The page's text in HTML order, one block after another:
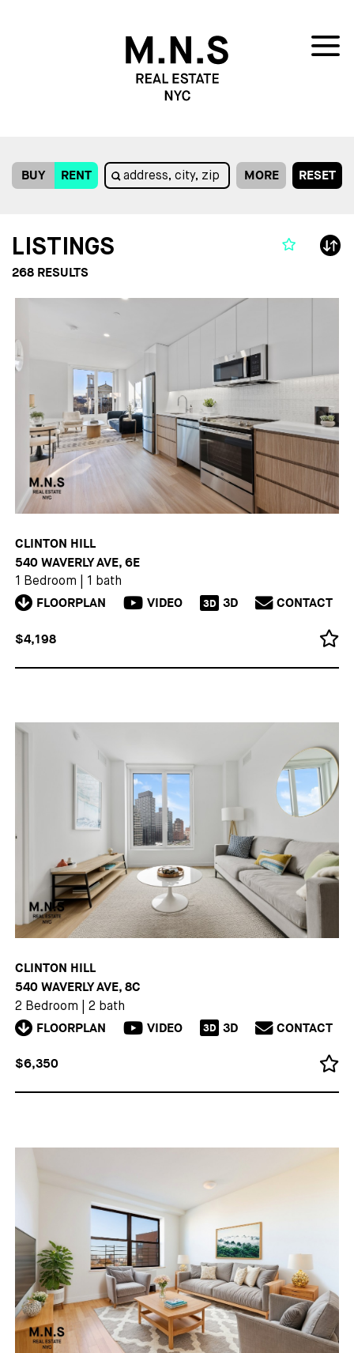
BUY RENT MORE RESET
LISTINGS
268 RESULTS
CLINTON HILL
540 WAVERLY AVE, 6E
1 Bedroom 1 bath
FLOORPLAN VIDEO 3D 3D CONTACT
$4,198
CLINTON HILL
540 WAVERLY AVE, 8C
2 Bedroom 2 bath
FLOORPLAN VIDEO 3D 3D CONTACT
$6,350